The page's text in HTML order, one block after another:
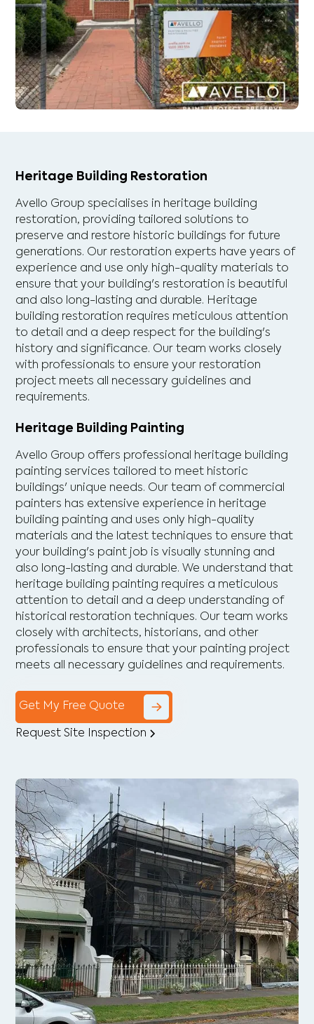
Heritage Building Restoration
Avello Group specialises in heritage building
restoration, providing tailored solutions to
preserve and restore historic buildings for future
generations. Our restoration experts have years of
experience and use only high-quality materials to
ensure that your building's restoration is beautiful
and also long-lasting and durable. Heritage
building restoration requires meticulous attention
to detail and a deep respect for the building's
history and significance. Our team works closely
with professionals to ensure your restoration
project meets all necessary guidelines and
requirements.
Heritage Building Painting
Avello Group offers professional heritage building
painting services tailored to meet historic
buildings' unique needs. Our team of commercial
painters has extensive experience in heritage
building painting and uses only high-quality
materials and the latest techniques to ensure that
your building's paint job is visually stunning and
also long-lasting and durable. We understand that
heritage building painting requires a meticulous
attention to detail and a deep understanding of
historical restoration techniques. Our team works
closely with architects, historians, and other
professionals to ensure that your painting project
meets all necessary guidelines and requirements.
Get My Free Quote
Request Site Inspection